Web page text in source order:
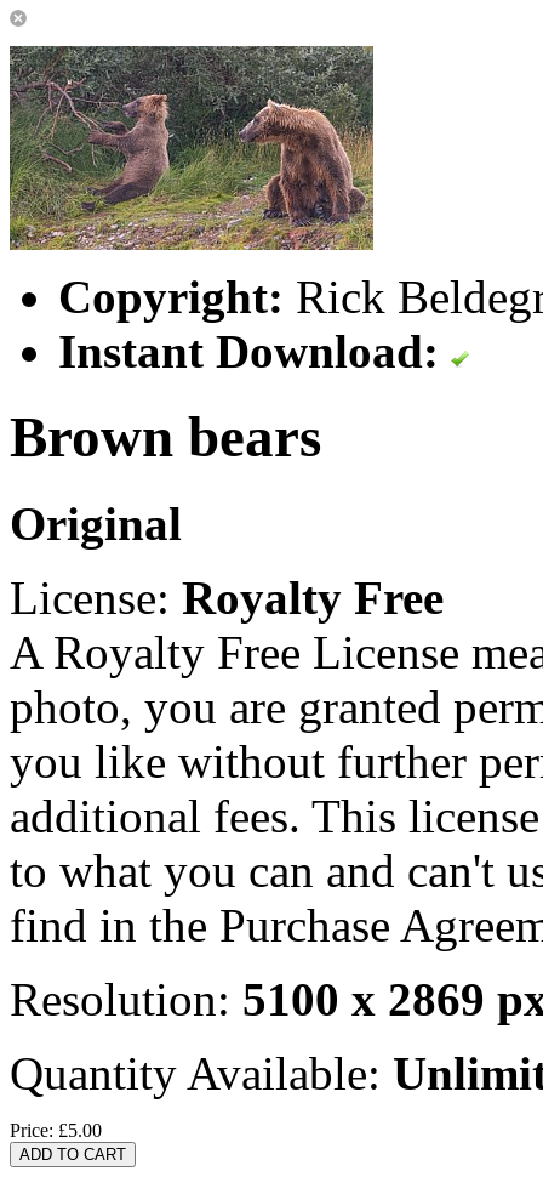
Copyright: Rick
Instant Download:
Brown bears
Original
License: Royalty Free
A Royalty Free License
photo, you are granted
you like without further
additional fees. This
to what you can and can't
find in the Purchase
Resolution: 5100 x 2869
Quantity Available:
Price: £5.00